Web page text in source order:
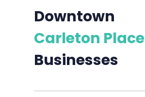
Downtown
Carleton Place
Businesses